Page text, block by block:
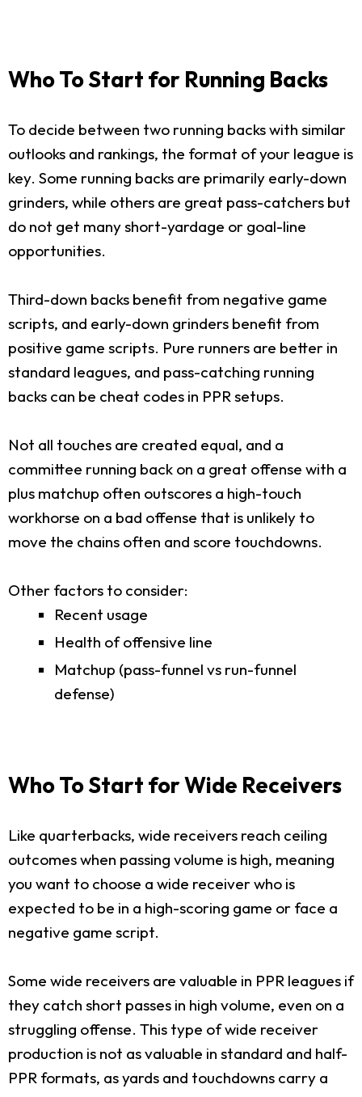
Who To Start for Running Backs
To decide between two running backs with similar
outlooks and rankings, the format of your league is
key. Some running backs are primarily early-down
grinders, while others are great pass-catchers but
do not get many short-yardage or goal-line
opportunities.
Third-down backs benefit from negative game
scripts, and early-down grinders benefit from
positive game scripts. Pure runners are better in
standard leagues, and pass-catching running
backs can be cheat codes in PPR setups.
Not all touches are created equal, and a
committee running back on a great offense with a
plus matchup often outscores a high-touch
workhorse on a bad offense that is unlikely to
move the chains often and score touchdowns.
Other factors to consider:
Recent usage
Health of offensive line
Matchup (pass-funnel vs run-funnel
defense)
Who To Start for Wide Receivers
Like quarterbacks, wide receivers reach ceiling
outcomes when passing volume is high, meaning
you want to choose a wide receiver who is
expected to be in a high-scoring game or face a
negative game script.
Some wide receivers are valuable in PPR leagues if
they catch short passes in high volume, even on a
struggling offense. This type of wide receiver
production is not as valuable in standard and half-
PPR formats, as yards and touchdowns carry a